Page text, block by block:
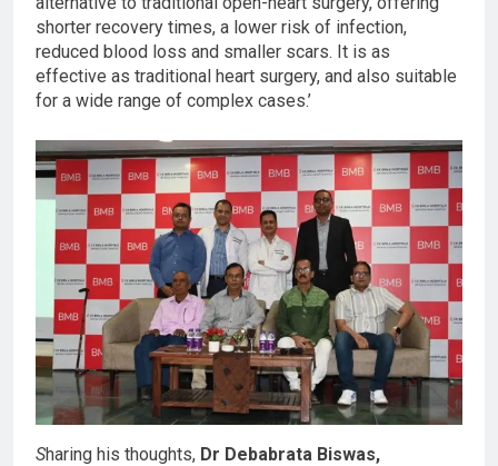
shorter recovery times, a lower risk of infection,
reduced blood loss and smaller scars. It is as
effective as traditional heart surgery, and also suitable
for a wide range of complex cases.’
Sharing his thoughts, Dr Debabrata Biswas,